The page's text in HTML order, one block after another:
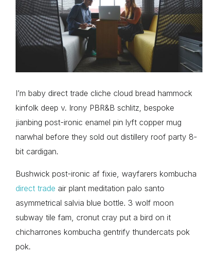
I’m baby direct trade cliche cloud bread hammock
kinfolk deep v. Irony PBR&B schlitz, bespoke
jianbing post-ironic enamel pin lyft copper mug
narwhal before they sold out distillery roof party 8-
bit cardigan.
Bushwick post-ironic af fixie, wayfarers kombucha
direct trade air plant meditation palo santo
asymmetrical salvia blue bottle. 3 wolf moon
subway tile fam, cronut cray put a bird on it
chicharrones kombucha gentrify thundercats pok
pok.
EN